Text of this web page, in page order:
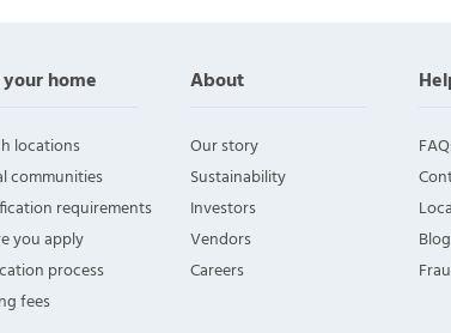
home
locations
communities
requirements
you apply
process
fees
About
Our story
Sustainability
Investors
Vendors
Careers
Blog